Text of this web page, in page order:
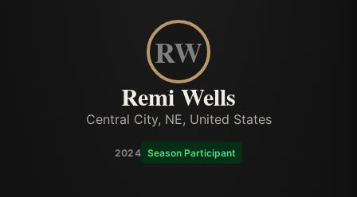
RW
Remi Wells
Central City, NE, United States
2024 Season Participant